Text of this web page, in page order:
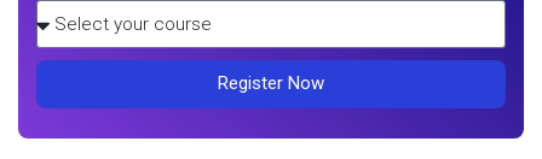
Register Now